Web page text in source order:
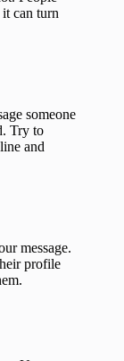
can turn
someone
Try to
and
message.
profile